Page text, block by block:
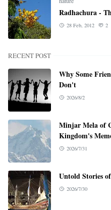
Radhachura -
28 Feb, 2012 2
RECENT POST
Why Some
Don't
2026/8/2
Minjar Mela of
Kingdom's
2026/7/31
Untold Stories
2026/7/30